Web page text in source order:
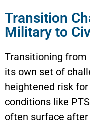
Transition
Military to
Transitioning
its own set of
heightened risk
conditions like
often surface